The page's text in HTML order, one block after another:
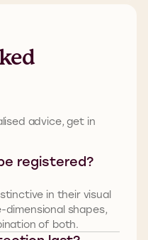
advice,get in
registered?
in their visual
shapes,
of both.